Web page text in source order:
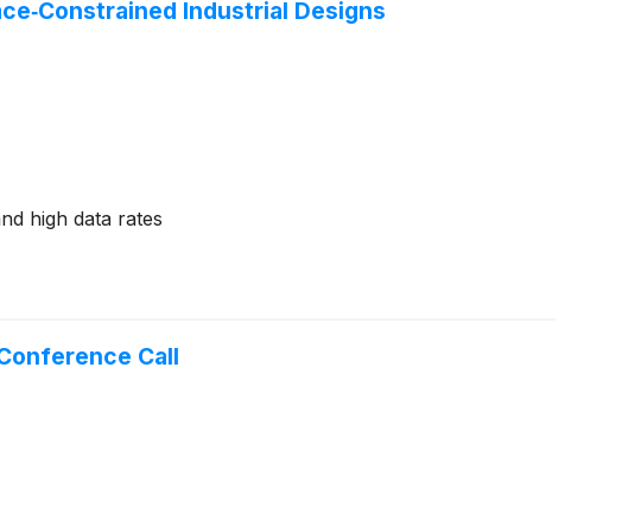
Industrial Designs
high data rates
Call